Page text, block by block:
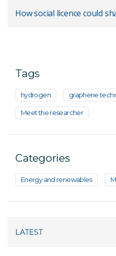
How social licence could
Tags
hydrogen graphene
Meet the researcher
Categories
Energy and renewables
LATEST